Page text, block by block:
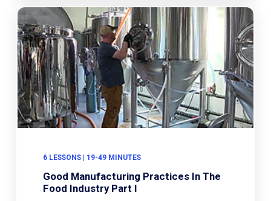
6 LESSONS | 19-49 MINUTES
Good Manufacturing Practices In The
Food Industry Part I